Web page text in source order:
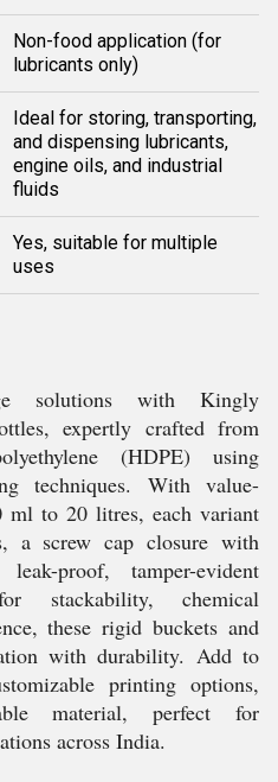
Non-food application (for
lubricants only)
Ideal for storing, transporting,
and dispensing lubricants,
engine oils, and industrial
fluids
Yes, suitable for multiple
uses
solutions with Kingly
expertly crafted from
(HDPE) using
techniques. With value-
ml to 20 litres, each variant
a screw cap closure with
proof, tamper-evident
stackability, chemical
these rigid buckets and
with durability. Add to
printing options,
material, perfect for
across India.